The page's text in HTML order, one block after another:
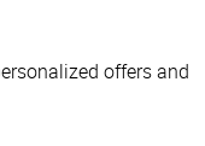
offers and